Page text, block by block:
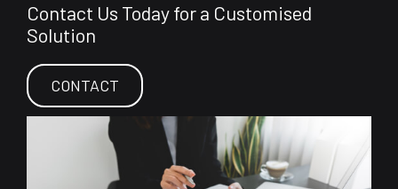
Contact Us Today for a Customised
Solution
CONTACT